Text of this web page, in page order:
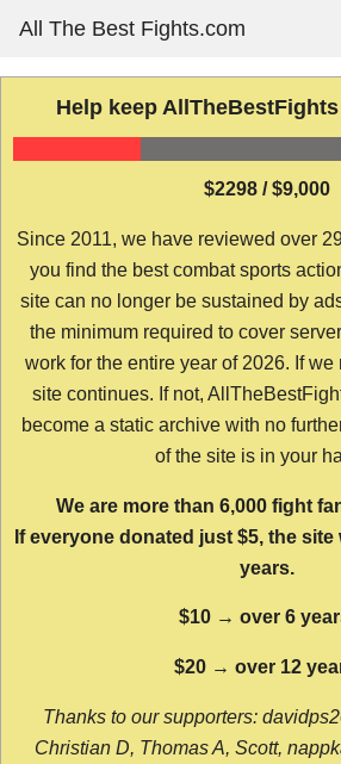
content
All The Best Fights.com
Help keep
$2298 / $9,000
Since 2011, we have reviewed over
you find the best combat sports
site can no longer be sustained by
the minimum required to cover
work for the entire year of 2026. If we
site continues. If not,
become a static archive with no
of the site is in your
We are more than 6,000 fight
If everyone donated just $5, the
years.
$10 → over 6
$20 → over 12
Thanks to our supporters:
Christian D, Thomas A, Scott,